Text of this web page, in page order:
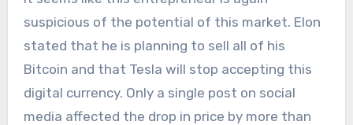
suspicious of the potential of this market. Elon
stated that he is planning to sell all of his
Bitcoin and that Tesla will stop accepting this
digital currency. Only a single post on social
media affected the drop in price by more than